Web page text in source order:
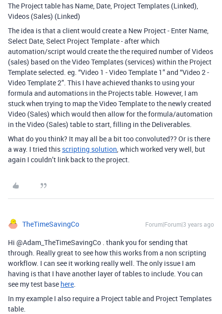
The Project table has Name, Date, Project Templates (Linked),
Videos (Sales) (Linked)
The idea is that a client would create a New Project - Enter Name,
Select Date, Select Project Template - after which
automation/script would create the the required number of Videos
(sales) based on the Video Templates (services) within the Project
Template selected. eg. “Video 1 - Video Template 1” and “Video 2 -
Video Template 2”. This I have achieved thanks to using your
formula and automations in the Projects table. However, I am
stuck when trying to map the Video Template to the newly created
Video (Sales) which would then allow for the formula/automation
in the Video (Sales) table to start, filling in the Deliverables.
What do you think? It may all be a bit too convoluted?? Or is there
a way. I tried this scripting solution , which worked very well, but
again I couldn’t link back to the project.
TheTimeSavingCo Forum|Forum|3 years ago
Hi @Adam_TheTimeSavingCo . thank you for sending that
through. Really great to see how this works from a non scripting
workflow. I can see it working really well. The only issue I am
having is that I have another layer of tables to include. You can
see my test base here
In my example I also require a Project table and Project Templates
table.